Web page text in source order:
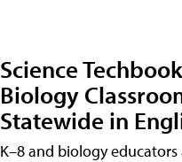
Science
Biology
Statewide in
K–8 and biology educators